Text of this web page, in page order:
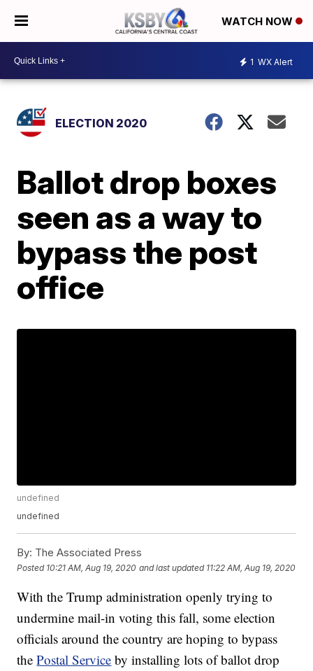
WATCH NOW
1 WX Alert
ELECTION 2020
Ballot drop boxes
seen as a way to
bypass the post
office
undefined
undefined
By: The Associated Press
Posted 10:21 AM, Aug 19, 2020 and last updated 11:22 AM, Aug 19, 2020
With the Trump administration openly trying to
undermine mail-in voting this fall, some election
officials around the country are hoping to bypass
thePostal Service by installing lots of ballot drop